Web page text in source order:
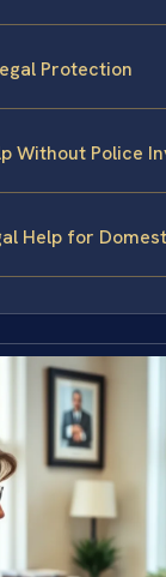
Protection
Without Police
Help for